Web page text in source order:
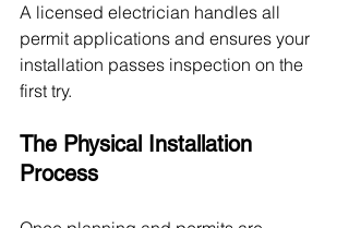
A licensed electrician handles all
permit applications and ensures your
installation passes inspection on the
first try.
The Physical Installation
Process